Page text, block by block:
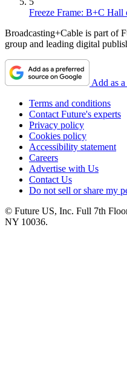
Freeze Frame: B+C Hall
Broadcasting+Cable is part of
group and leading digital
Add as
Terms and conditions
Contact Future's experts
Privacy policy
Cookies policy
Accessibility statement
Careers
Advertise with Us
Contact Us
Do not sell or share my
© Future US, Inc. Full 7th
NY 10036.